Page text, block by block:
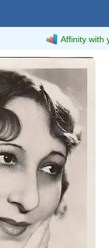
Affinity with